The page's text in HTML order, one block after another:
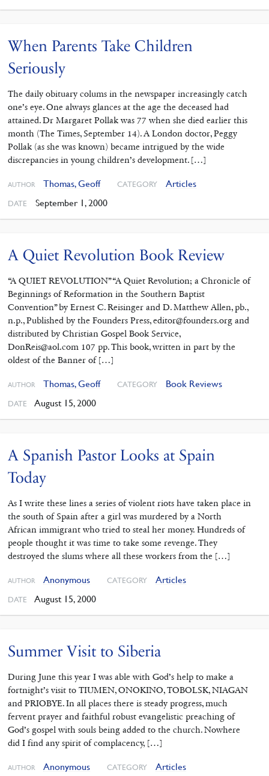
When Parents Take Children
Seriously
The daily obituary colums in the newspaper increasingly catch
one’s eye. One always glances at the age the deceased had
attained. Dr Margaret Pollak was 77 when she died earlier this
month (The Times, September 14). A London doctor, Peggy
Pollak (as she was known) became intrigued by the wide
discrepancies in young children’s development. […]
AUTHOR Thomas, Geoff CATEGORY Articles
DATE September 1, 2000
A Quiet Revolution Book Review
“A QUIET REVOLUTION” “A Quiet Revolution; a Chronicle of
Beginnings of Reformation in the Southern Baptist
Convention” by Ernest C. Reisinger and D. Matthew Allen, pb.,
n.p., Published by the Founders Press, editor@founders.org and
distributed by Christian Gospel Book Service,
DonReis@aol.com 107 pp. This book, written in part by the
oldest of the Banner of […]
AUTHOR Thomas, Geoff CATEGORY Book Reviews
DATE August 15, 2000
A Spanish Pastor Looks at Spain
Today
As I write these lines a series of violent riots have taken place in
the south of Spain after a girl was murdered by a North
African immigrant who tried to steal her money. Hundreds of
people thought it was time to take some revenge. They
destroyed the slums where all these workers from the […]
AUTHOR Anonymous CATEGORY Articles
DATE August 15, 2000
Summer Visit to Siberia
During June this year I was able with God’s help to make a
fortnight’s visit to TIUMEN, ONOKINO, TOBOLSK, NIAGAN
and PRIOBYE. In all places there is steady progress, much
fervent prayer and faithful robust evangelistic preaching of
God’s gospel with souls being added to the church. Nowhere
did I find any spirit of complacency, […]
AUTHOR Anonymous CATEGORY Articles